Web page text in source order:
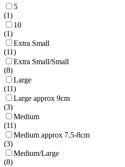
5
(1)
10
(1)
Extra Small
(11)
Extra Small/Small
(8)
Large
(11)
Large approx 9cm
(3)
Medium
(11)
Medium approx 7.5-8cm
(3)
Medium/Large
(8)